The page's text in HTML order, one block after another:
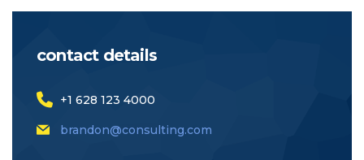
contact details
+1 628 123 4000
brandon@consulting.com